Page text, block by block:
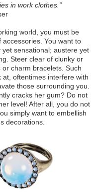
in work clothes.”
world, you must be
You want to
sensational; austere yet
Steer clear of clunky or
charm bracelets. Such
at, oftentimes interfere with
those surrounding you.
cracks her gum? Do not
level! After all, you do not
simply want to embellish
decorations.